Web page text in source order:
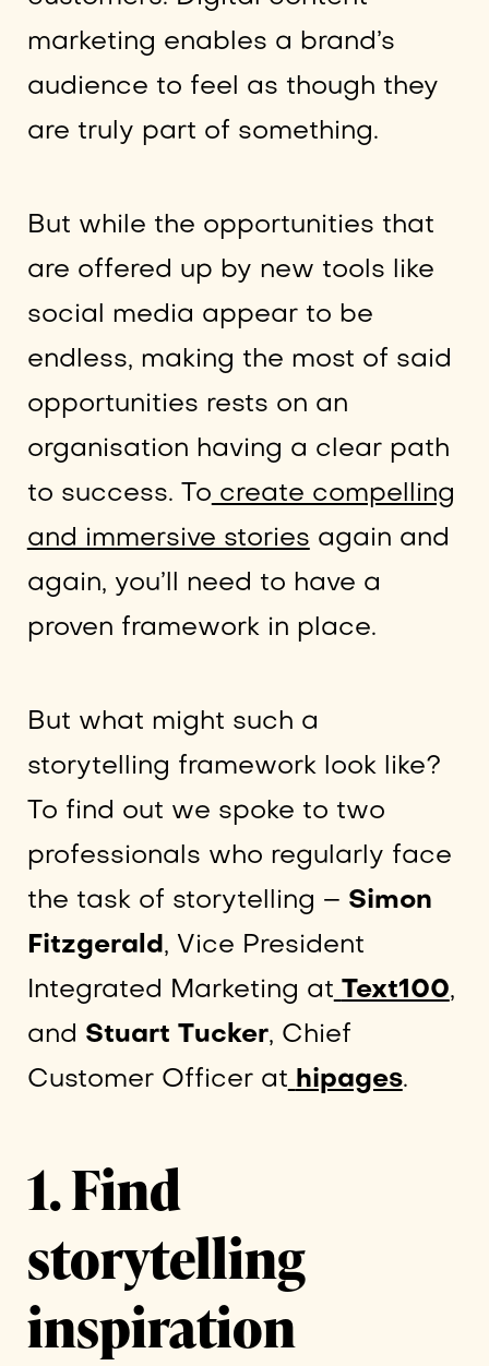
marketing enables a brand’s
audience to feel as though they
are truly part of something.
But while the opportunities that
are offered up by new tools like
social media appear to be
endless, making the most of said
opportunities rests on an
organisation having a clear path
to success. To create compelling
and immersive stories again and
again, you’ll need to have a
proven framework in place.
But what might such a
storytelling framework look like?
To find out we spoke to two
professionals who regularly face
the task of storytelling – Simon
Fitzgerald, Vice President
Integrated Marketing at Text100,
and Stuart Tucker, Chief
Customer Officer at hipages.
1. Find
storytelling
inspiration